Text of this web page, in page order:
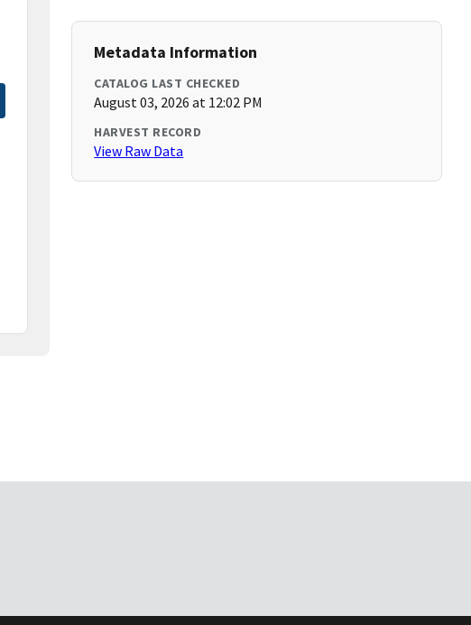
Metadata Information
CATALOG LAST CHECKED
August 03, 2026 at 12:02 PM
HARVEST RECORD
View Raw Data